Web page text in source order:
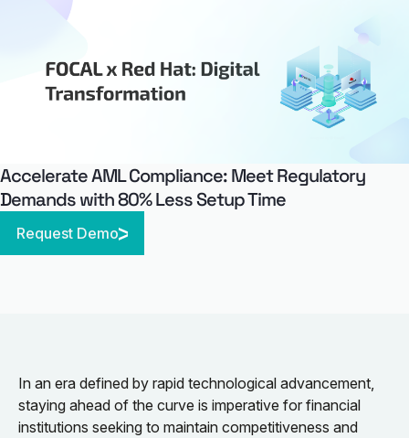
Accelerate AML Compliance: Meet Regulatory
Demands with 80% Less Setup Time
Request Demo
In an era defined by rapid technological advancement,
staying ahead of the curve is imperative for financial
institutions seeking to maintain competitiveness and